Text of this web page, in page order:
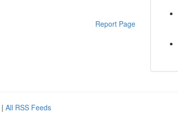
Report Page
| All RSS Feeds